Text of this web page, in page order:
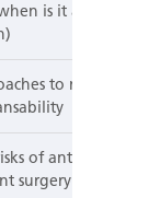
is it an
to reduce
of antibiotics
surgery